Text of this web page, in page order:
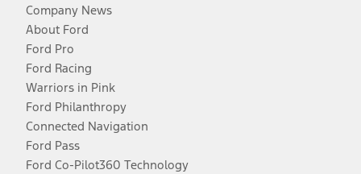
Company News
About Ford
Ford Pro
Ford Racing
Warriors in Pink
Ford Philanthropy
Connected Navigation
Ford Pass
Ford Co-Pilot360 Technology